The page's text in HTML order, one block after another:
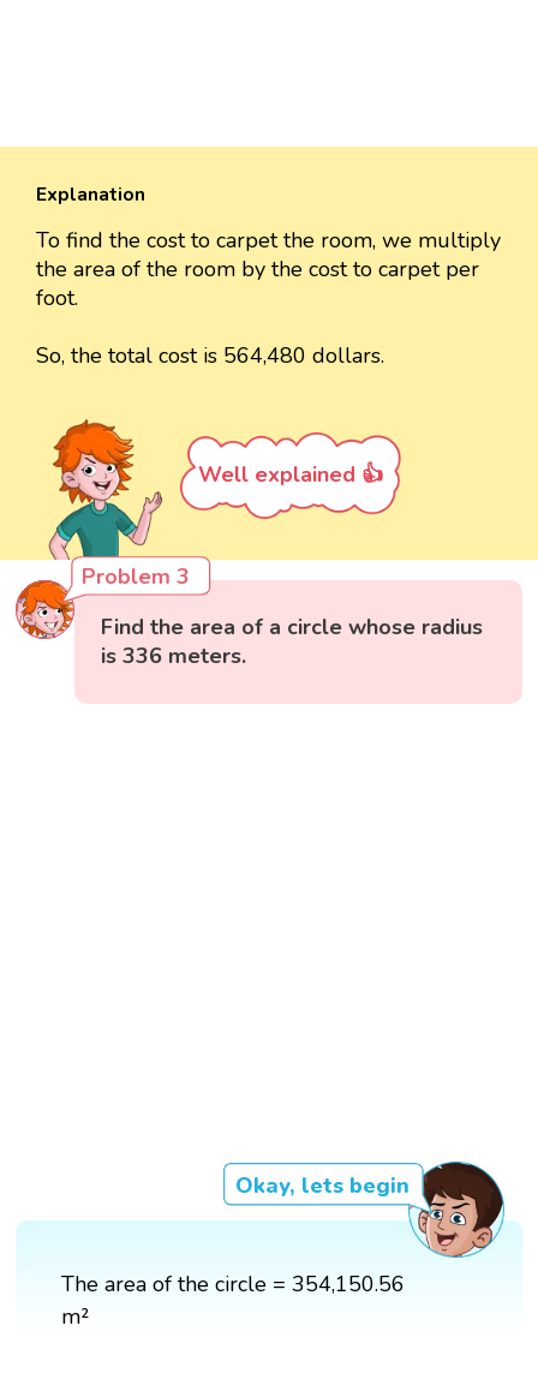
Explanation
To find the cost to carpet the room, we multiply
the area of the room by the cost to carpet per
foot.
So, the total cost is 564,480 dollars.
Well explained 👍
Problem 3
Find the area of a circle whose radius
is 336 meters.
Okay, lets begin
The area of the circle = 354,150.56
m²